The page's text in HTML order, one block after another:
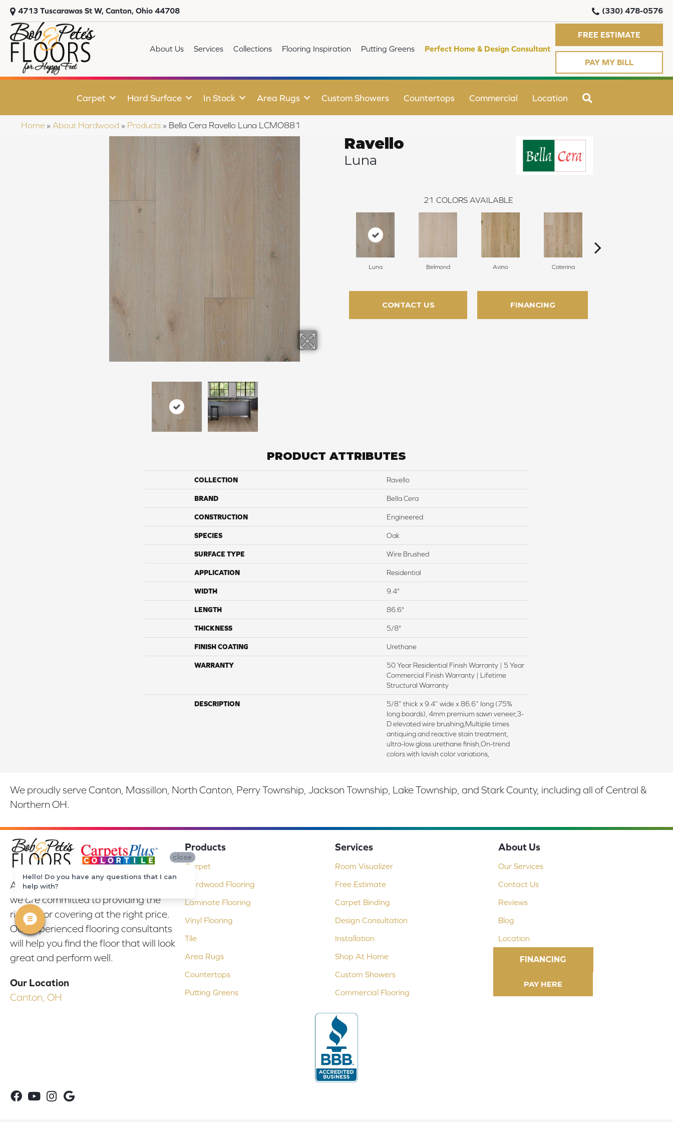
4713 Tuscarawas St W, Canton, Ohio 44708 (330) 478-0576
About Us Services Collections Flooring Inspiration Putting Greens Perfect Home & Design Consultant
FREE ESTIMATE
PAY MY BILL
Carpet Hard Surface In Stock Area Rugs Custom Showers Countertops Commercial Location
Home » About Hardwood » Products » Bella Cera Ravello Luna LCMO881
Ravello
Luna
21 COLORS AVAILABLE
Luna Belmond Avino Caterina
CONTACT US FINANCING
PRODUCT ATTRIBUTES
COLLECTION Ravello
BRAND Bella Cera
CONSTRUCTION Engineered
SPECIES Oak
SURFACE TYPE Wire Brushed
APPLICATION Residential
WIDTH 9.4"
LENGTH 86.6"
THICKNESS 5/8"
FINISH COATING Urethane
WARRANTY
50 Year Residential Finish Warranty | 5 Year
Commercial Finish Warranty | Lifetime
Structural Warranty
DESCRIPTION
5/8” thick x 9.4” wide x 86.6” long (75%
long boards), 4mm premium sawn veneer,3-
D elevated wire brushing,Multiple times
antiquing and reactive stain treatment,
ultra-low gloss urethane finish,On-trend
colors with lavish color variations,
We proudly serve Canton, Massillon, North Canton, Perry Township, Jackson Township, Lake Township, and Stark County, including all of Central &
Northern OH.
At Bob & Pete's Floors in Canton, Ohio,
we are committed to providing the
right floor covering at the right price.
Our experienced flooring consultants
will help you find the floor that will look
great and perform well.
Our Location
Canton, OH
Products
Carpet
Hardwood Flooring
Laminate Flooring
Vinyl Flooring
Tile
Area Rugs
Countertops
Putting Greens
Services
Room Visualizer
Free Estimate
Carpet Binding
Design Consultation
Installation
Shop At Home
Custom Showers
Commercial Flooring
About Us
Our Services
Contact Us
Reviews
Blog
Location
FINANCING
close
Hello! Do you have any questions that I can
help with?